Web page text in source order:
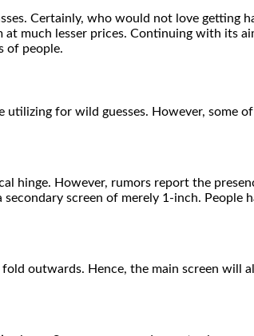
Certainly, who would not love
much lesser prices. Continuing with its
of people.
for wild guesses. However, some
hinge. However, rumors report the
screen of merely 1-inch. People
outwards. Hence, the main screen will